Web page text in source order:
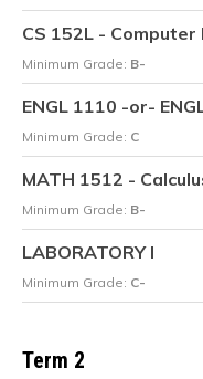
CS 152L -
Minimum Grade: B-
ENGL 1110 -or-
Minimum Grade: C
MATH 1512 -
Minimum Grade: B-
LABORATORY I
Minimum Grade: C-
Term 2